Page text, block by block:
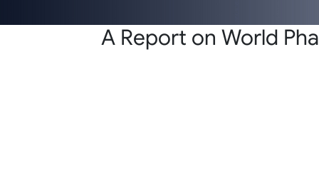
A Report on World